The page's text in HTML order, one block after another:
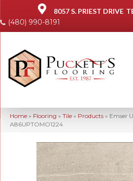
8057 S. PRIEST DRIVE
(480) 990-8191
Home » Flooring » Tile » Products » Emser
A86UPTOMO1224